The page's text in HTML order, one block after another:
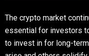
The crypto market
essential for investors
to invest in for long-